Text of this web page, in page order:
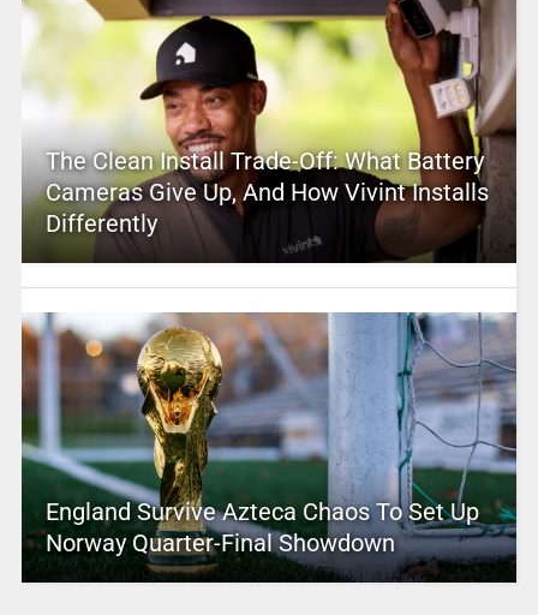
The Clean Install Trade-Off: What Battery
Cameras Give Up, And How Vivint Installs
Differently
England Survive Azteca Chaos To Set Up
Norway Quarter-Final Showdown